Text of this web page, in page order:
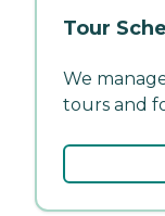
Tour
We
tours and